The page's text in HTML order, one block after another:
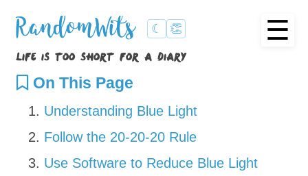
RandomWits ☾ 👏
life is too short for a diary
☰
On This Page
Understanding Blue Light
Follow the 20-20-20 Rule
Use Software to Reduce Blue Light